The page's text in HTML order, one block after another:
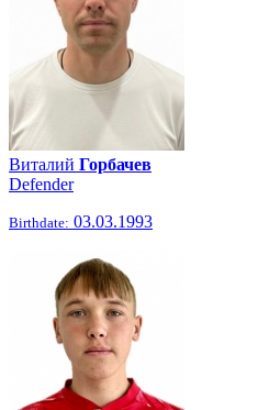
Виталий Горбачев
Defender
Birthdate: 03.03.1993